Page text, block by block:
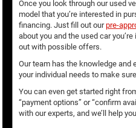
Once you look through our used
model that you’re interested in
financing. Just fill out ourpre-
about you and the used car
out with possible offers.
Our team has the knowledge and
your individual needs to make
You can even get started right
“payment options” or “confirm
with our experts, and we’ll help